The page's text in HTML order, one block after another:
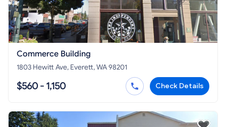
Commerce Building
1803 Hewitt Ave, Everett, WA 98201
$560 - 1,150 Check Details